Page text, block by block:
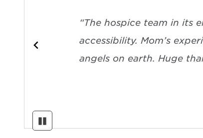
Pause
“The hospice team in its
accessibility. Mom’s
angels on earth. Huge